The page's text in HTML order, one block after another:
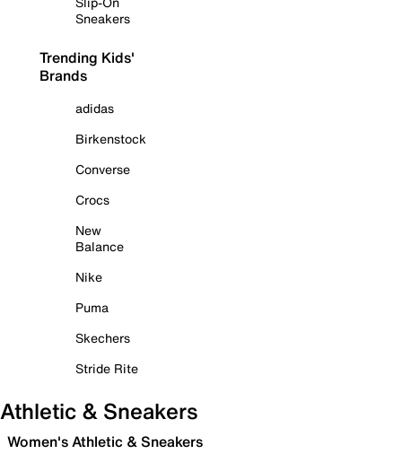
Sneakers
Trending Kids'
Brands
adidas
Birkenstock
Converse
Crocs
New
Balance
Nike
Puma
Skechers
Stride Rite
Athletic & Sneakers
Women's Athletic & Sneakers